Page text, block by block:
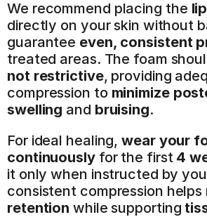
We recommend placing the
directly on your skin without
guarantee even, consistent
treated areas. The foam
not restrictive, providing
compression to minimize
swelling and bruising.
For ideal healing, wear your
continuously for the first 4
it only when instructed by
consistent compression helps
retention while supporting